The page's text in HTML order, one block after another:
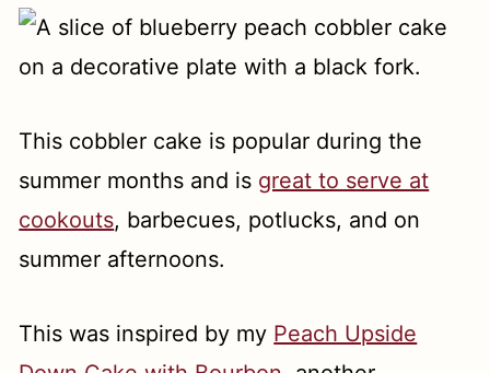
This cobbler cake is popular during the
summer months and is great to serve at
cookouts, barbecues, potlucks, and on
summer afternoons.
This was inspired by my Peach Upside